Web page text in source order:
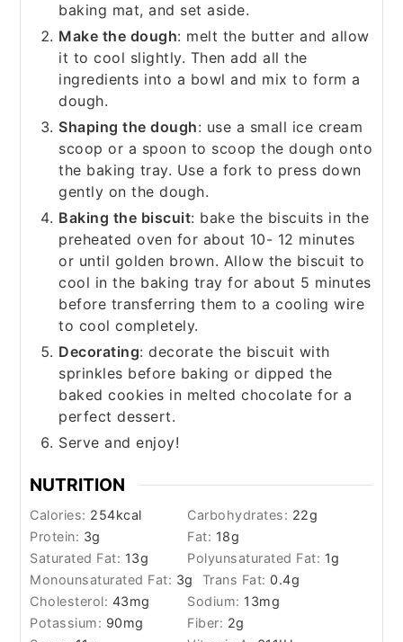
baking mat, and set aside.
Make the dough: melt the butter and allow
it to cool slightly. Then add all the
ingredients into a bowl and mix to form a
dough.
Shaping the dough: use a small ice cream
scoop or a spoon to scoop the dough onto
the baking tray. Use a fork to press down
gently on the dough.
Baking the biscuit: bake the biscuits in the
preheated oven for about 10- 12 minutes
or until golden brown. Allow the biscuit to
cool in the baking tray for about 5 minutes
before transferring them to a cooling wire
to cool completely.
Decorating: decorate the biscuit with
sprinkles before baking or dipped the
baked cookies in melted chocolate for a
perfect dessert.
Serve and enjoy!
NUTRITION
Calories: 254kcal Carbohydrates: 22g
Protein: 3g Fat: 18g
Saturated Fat: 13g Polyunsaturated Fat: 1g
Monounsaturated Fat: 3g Trans Fat:0.4g
Cholesterol: 43mg Sodium: 13mg
Potassium: 90mg Fiber: 2g